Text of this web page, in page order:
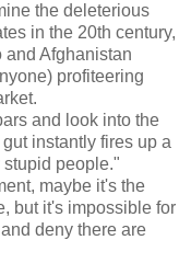
the deleterious
in the 20th century,
Afghanistan
profiteering
and look into the
instantly fires up a
stupid people."
maybe it's the
but it's impossible for
deny there are